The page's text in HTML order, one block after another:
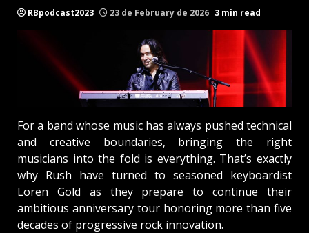
RBpodcast2023 23 de February de 2026 3 min read
For a band whose music has always pushed technical
and creative boundaries, bringing the right
musicians into the fold is everything. That’s exactly
why Rush have turned to seasoned keyboardist
Loren Gold as they prepare to continue their
ambitious anniversary tour honoring more than five
decades of progressive rock innovation.